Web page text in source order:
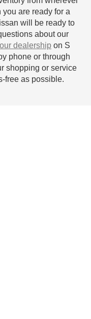
are ready for a
will be ready to
about our
dealership on S
phone or through
shopping or service
free as possible.